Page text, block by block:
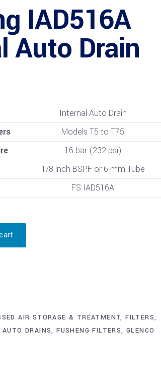
IAD516A
Auto Drain
Internal Auto Drain
Models T5 to T75
16 bar (232 psi)
1/8 inch BSPF or 6 mm Tube
FS IAD516A
AIR STORAGE & TREATMENT,FILTERS,
AUTO DRAINS,FUSHENG FILTERS,GLENCO